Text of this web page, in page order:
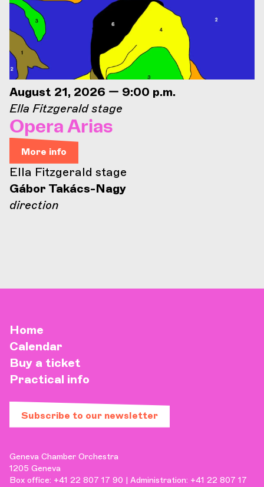
August 21, 2026 — 9:00 p.m.
Ella Fitzgerald stage
Opera Arias
More info
Ella Fitzgerald stage
Gábor Takács-Nagy
direction
Home
Calendar
Buy a ticket
Practical info
Subscribe to our newsletter
Geneva Chamber Orchestra
1205 Geneva
Box office: +41 22 807 17 90 | Administration: +41 22 807 17